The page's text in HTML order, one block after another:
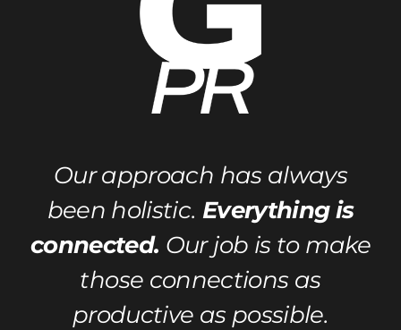
Our approach has always
been holistic. Everything is
connected. Our job is to make
those connections as
productive as possible.